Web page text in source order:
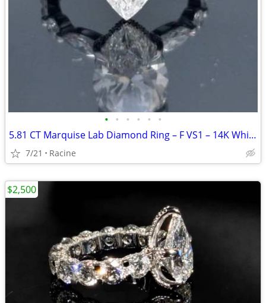
• • • • • •
5.81 CT Marquise Lab Diamond Ring – F VS1 – 14K White Gold
7/21 Racine
$2,500